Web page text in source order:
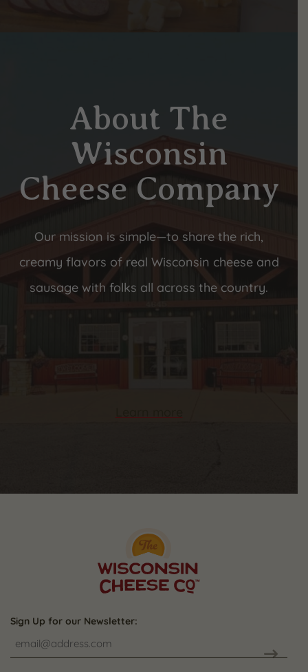
About The
Wisconsin
Cheese Company
Our mission is simple—to share the rich,
creamy flavors of real Wisconsin cheese and
sausage with folks all across the country.
Sign Up for our Newsletter: